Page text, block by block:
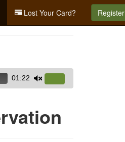
Lost Your Card? Register
01:22
Up/Down
keys